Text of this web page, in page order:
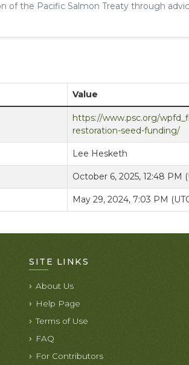
of the Pacific Salmon Treaty through
Value
https://www.psc.org/
restoration-seed-funding/
Lee Hesketh
October 6, 2025, 12:48 PM
May 29, 2024, 7:03 PM
SITE LINKS
About Us
Help Page
Terms of Use
FAQ
For Contributors